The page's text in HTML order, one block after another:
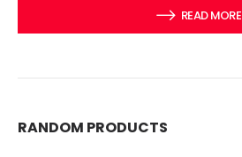
READ MORE
RANDOM PRODUCTS